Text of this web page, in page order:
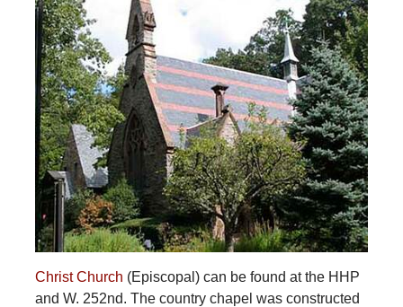
Christ Church (Episcopal) can be found at the HHP
and W. 252nd. The country chapel was constructed